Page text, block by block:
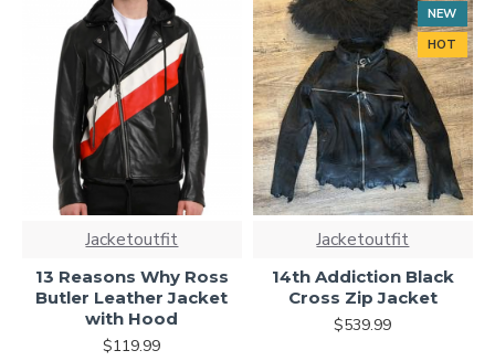
Jacketoutfit
13 Reasons Why Ross
Butler Leather Jacket
with Hood
$119.99
NEW
HOT
Jacketoutfit
14th Addiction Black
Cross Zip Jacket
$539.99